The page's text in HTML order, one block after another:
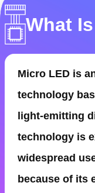
What
Micro LED is
technology
light-emitting
technology is
widespread
because of its